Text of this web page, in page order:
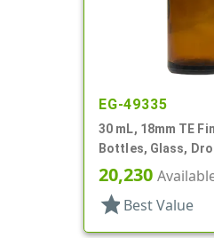
EG-49335
30 mL, 18mm TE
Bottles, Glass,
Style Boston Round
20,230
star Best Value